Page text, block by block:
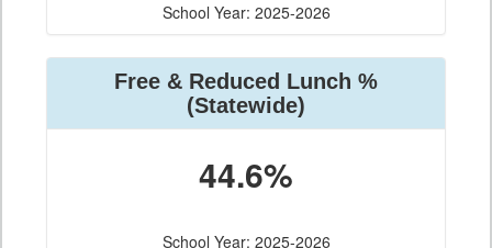
School Year: 2025-2026
Free & Reduced Lunch %
(Statewide)
44.6%
School Year: 2025-2026